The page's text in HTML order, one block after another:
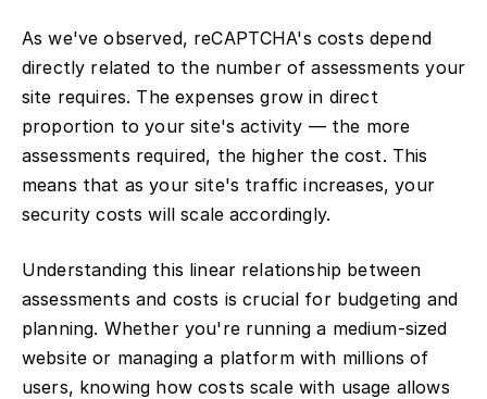
As we've observed, reCAPTCHA's costs depend
directly related to the number of assessments your
site requires. The expenses grow in direct
proportion to your site's activity — the more
assessments required, the higher the cost. This
means that as your site's traffic increases, your
security costs will scale accordingly.
Understanding this linear relationship between
assessments and costs is crucial for budgeting and
planning. Whether you're running a medium-sized
website or managing a platform with millions of
users, knowing how costs scale with usage allows